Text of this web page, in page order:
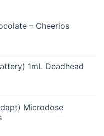
be
product
– Cheerios
1mL Deadhead
Microdose